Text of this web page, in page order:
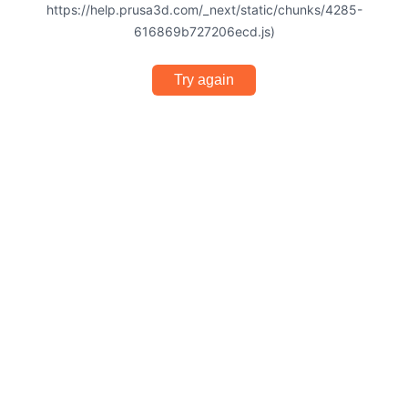
https://help.prusa3d.com/_next/static/chunks/4285-
616869b727206ecd.js)
Try again